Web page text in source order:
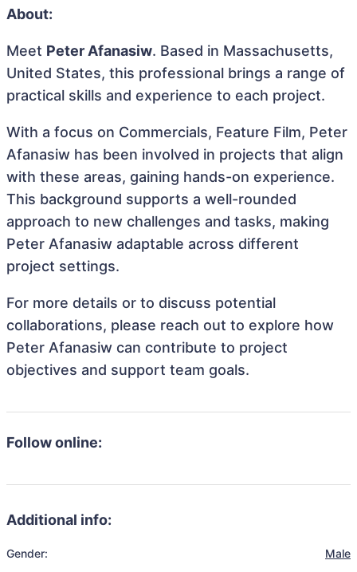
About:
Meet Peter Afanasiw. Based in Massachusetts,
United States, this professional brings a range of
practical skills and experience to each project.
With a focus on Commercials, Feature Film, Peter
Afanasiw has been involved in projects that align
with these areas, gaining hands-on experience.
This background supports a well-rounded
approach to new challenges and tasks, making
Peter Afanasiw adaptable across different
project settings.
For more details or to discuss potential
collaborations, please reach out to explore how
Peter Afanasiw can contribute to project
objectives and support team goals.
Follow online:
Additional info:
Gender: Male